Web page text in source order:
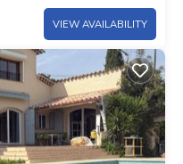
VIEW AVAILABILITY